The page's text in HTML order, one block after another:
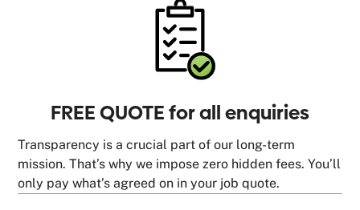
FREE QUOTE for all enquiries
Transparency is a crucial part of our long-term
mission. That’s why we impose zero hidden fees. You’ll
only pay what’s agreed on in your job quote.